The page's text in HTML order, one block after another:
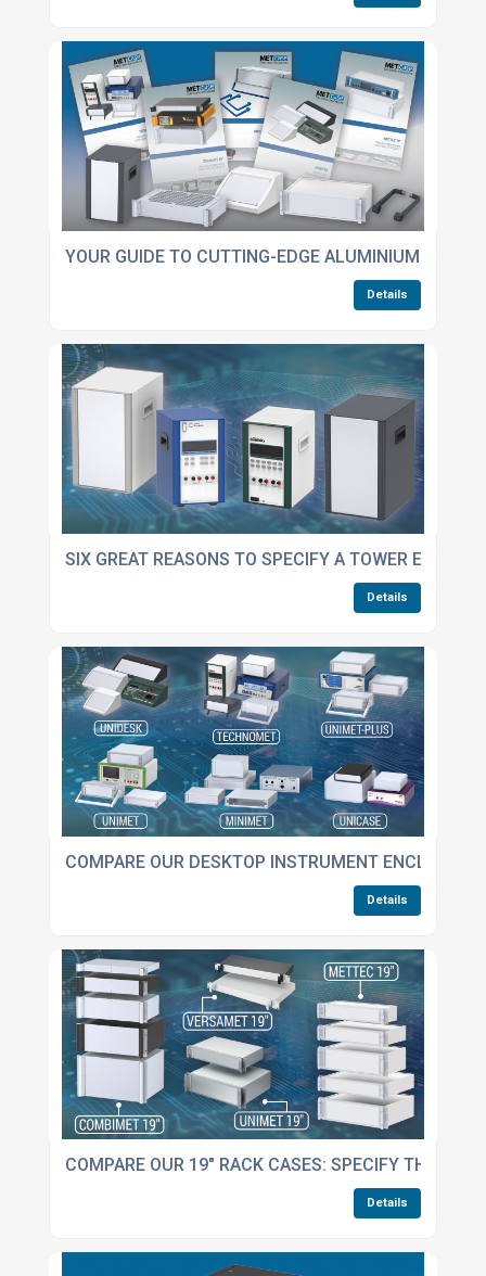
YOUR GUIDE TO CUTTING-EDGE ALUMINIUM
Details
SIX GREAT REASONS TO SPECIFY A TOWER
Details
COMPARE OUR DESKTOP INSTRUMENT
Details
COMPARE OUR 19" RACK CASES: SPECIFY THE
Details